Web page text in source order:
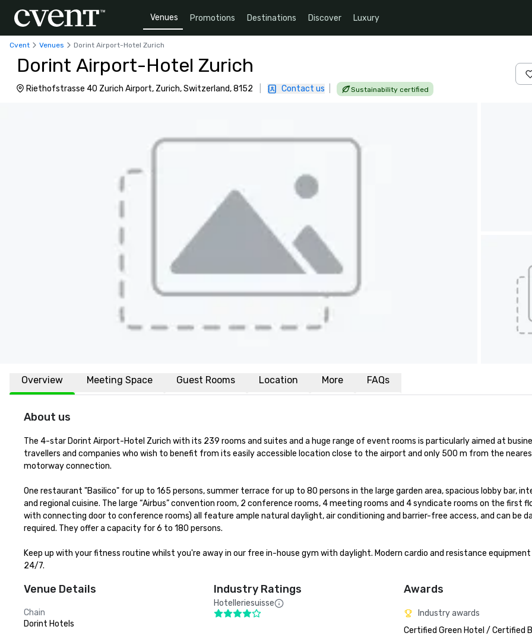
Venues Promotions Destinations Discover Luxury
Cvent Venues Dorint Airport-Hotel Zurich
Dorint Airport-Hotel Zurich
Riethofstrasse 40 Zurich Airport, Zurich, Switzerland, 8152 Contact us Sustainability certified
Overview Meeting Space Guest Rooms Location More FAQs
About us
The 4-star Dorint Airport-Hotel Zurich with its 239 rooms and suites and a huge range of event rooms is particularly aimed at
travellers and companies who wish to benefit from its easily accessible location close to the airport and only 500 m from the
motorway connection.
One restaurant "Basilico" for up to 165 persons, summer terrace for up to 80 persons in the large garden area, spacious lobby bar,
and regional cuisine. The large “Airbus” convention room, 2 conference rooms, 4 meeting rooms and 4 syndicate rooms on the first
with connecting door to conference rooms) all feature ample natural daylight, air conditioning and barrier-free access, and can be
required. They offer a capacity for 6 to 180 persons.
Keep up with your fitness routine whilst you're away in our free in-house gym with daylight. Modern cardio and resistance
24/7.
Venue Details
Chain
Dorint Hotels
Industry Ratings
Hotelleriesuisse
Awards
Industry awards
Certified Green Hotel / Certified